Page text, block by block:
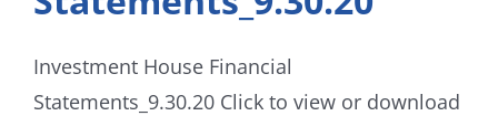
Investment House Financial
Statements_9.30.20 Click to view or download